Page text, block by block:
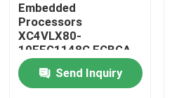
Embedded
Processors
XC4VLX80-
10FFG1148C FCBGA-
1148
Send Inquiry